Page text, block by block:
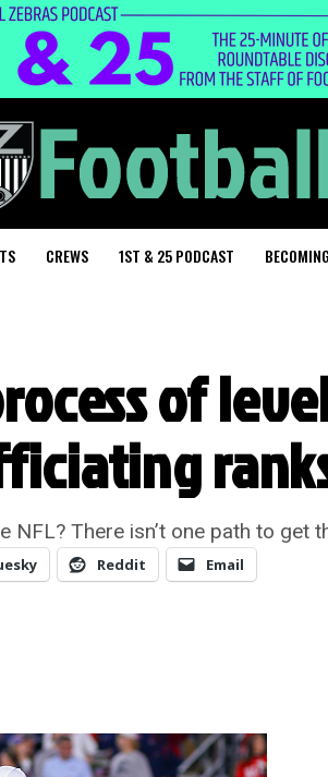
CREWS 1ST & 25 PODCAST
of
There isn’t one path to get
Reddit Email